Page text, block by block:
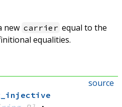
new carrier equal to the
equalities.
source